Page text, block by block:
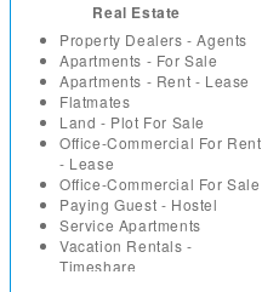
Home Decor - Furnishings
Household
Jewellery
Miscellaneous
Music - Movies
Musical Instruments
Paintings
Sport - Fitness Equipment
Toys - Games
Watches
Wholesale - Bulk
Real Estate
Property Dealers - Agents
Apartments - For Sale
Apartments - Rent - Lease
Flatmates
Land - Plot For Sale
Office-Commercial For Rent
- Lease
Office-Commercial For Sale
Paying Guest - Hostel
Service Apartments
Vacation Rentals -
Timeshare